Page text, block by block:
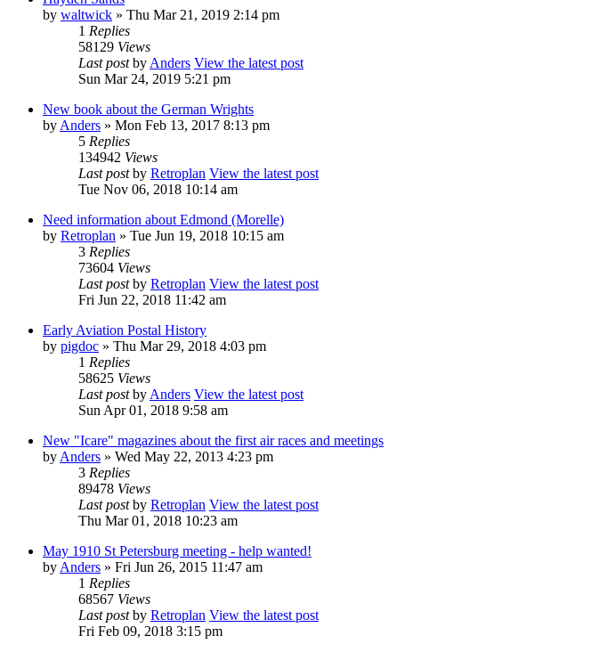
by waltwick » Thu Mar 21, 2019 2:14 pm
1 Replies
58129 Views
Last postby Anders View the latest post
Sun Mar 24, 2019 5:21 pm
New book about the German Wrights
by Anders » Mon Feb 13, 2017 8:13 pm
5 Replies
134942 Views
Last postby Retroplan View the latest post
Tue Nov 06, 2018 10:14 am
Need information about Edmond (Morelle)
by Retroplan » Tue Jun 19, 2018 10:15 am
3 Replies
73604 Views
Last postby Retroplan View the latest post
Fri Jun 22, 2018 11:42 am
Early Aviation Postal History
by pigdoc » Thu Mar 29, 2018 4:03 pm
1 Replies
58625 Views
Last postby Anders View the latest post
Sun Apr 01, 2018 9:58 am
New "Icare" magazines about the first air races and meetings
by Anders » Wed May 22, 2013 4:23 pm
3 Replies
89478 Views
Last postby Retroplan View the latest post
Thu Mar 01, 2018 10:23 am
May 1910 St Petersburg meeting - help wanted!
by Anders » Fri Jun 26, 2015 11:47 am
1 Replies
68567 Views
Last postby Retroplan View the latest post
Fri Feb 09, 2018 3:15 pm